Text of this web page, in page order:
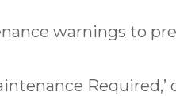
warnings to
Required,’